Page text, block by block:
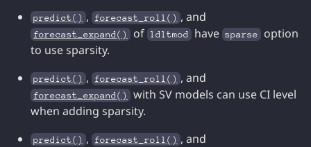
predict() , forecast_roll() , and
forecast_expand() of ldltmod have sparse
option
to use sparsity.
predict() , forecast_roll() , and
forecast_expand()
with SV models can use CI level
when adding sparsity.
predict() , forecast_roll() , and